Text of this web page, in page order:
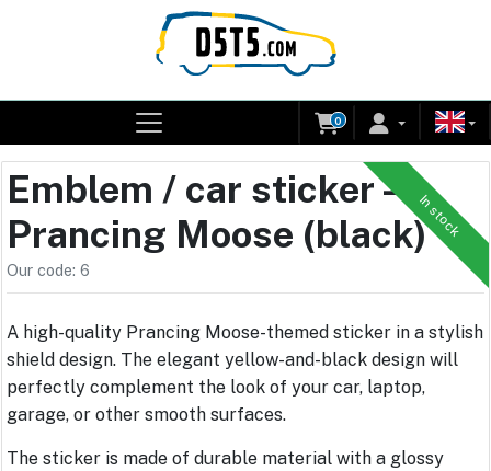
0
In stock
Emblem / car sticker –
Prancing Moose (black)
Our code: 6
A high-quality Prancing Moose-themed sticker in a stylish
shield design. The elegant yellow-and-black design will
perfectly complement the look of your car, laptop,
garage, or other smooth surfaces.
The sticker is made of durable material with a glossy